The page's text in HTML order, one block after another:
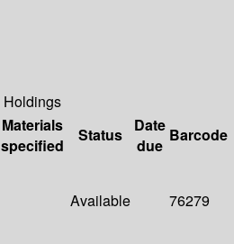
Holdings
Materials
specified
Status
Date
due
Barcode
Available 76279